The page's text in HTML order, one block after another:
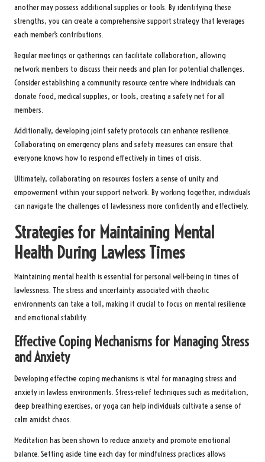
another may possess additional supplies or tools. By identifying these
strengths, you can create a comprehensive support strategy that leverages
each member’s contributions.
Regular meetings or gatherings can facilitate collaboration, allowing
network members to discuss their needs and plan for potential challenges.
Consider establishing a community resource centre where individuals can
donate food, medical supplies, or tools, creating a safety net for all
members.
Additionally, developing joint safety protocols can enhance resilience.
Collaborating on emergency plans and safety measures can ensure that
everyone knows how to respond effectively in times of crisis.
Ultimately, collaborating on resources fosters a sense of unity and
empowerment within your support network. By working together, individuals
can navigate the challenges of lawlessness more confidently and effectively.
Strategies for Maintaining Mental
Health During Lawless Times
Maintaining mental health is essential for personal well-being in times of
lawlessness. The stress and uncertainty associated with chaotic
environments can take a toll, making it crucial to focus on mental resilience
and emotional stability.
Effective Coping Mechanisms for Managing Stress
and Anxiety
Developing effective coping mechanisms is vital for managing stress and
anxiety in lawless environments. Stress-relief techniques such as meditation,
deep breathing exercises, or yoga can help individuals cultivate a sense of
calm amidst chaos.
Meditation has been shown to reduce anxiety and promote emotional
balance. Setting aside time each day for mindfulness practices allows